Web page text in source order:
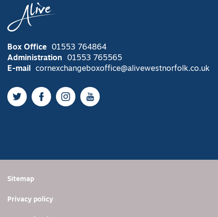
Box Office
01553 764864
Administration
01553 765565
E-mail
cornexchangeboxoffice@alivewestnorfolk.co.uk
TwitterFacebookInstagramYouTube
Sitemap
Privacy policy